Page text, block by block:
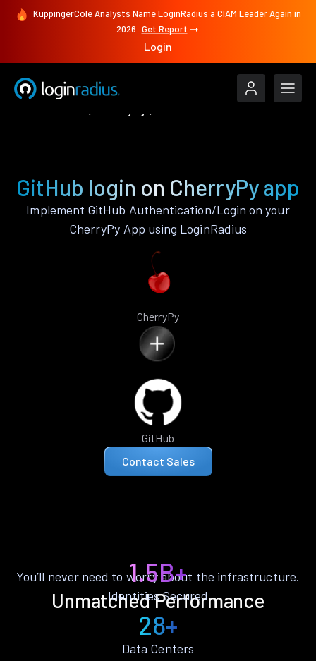
KuppingerCole Analysts Name LoginRadius a CIAM Leader Again in
2026 Get Report
Login
GitHub login on CherryPy app
Implement GitHub Authentication/Login on your
CherryPy App using LoginRadius
CherryPy
GitHub
Contact Sales
Unmatched Performance
You’ll never need to worry about the infrastructure.
1.5B+
Identities Secured
28+
Data Centers